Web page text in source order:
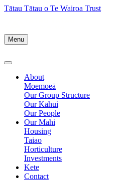
Tātau Tātau o Te Wairoa Trust
Menu
About
Moemoeā
Our Group Structure
Our Kāhui
Our People
Our Mahi
Housing
Taiao
Horticulture
Investments
Kete
Contact